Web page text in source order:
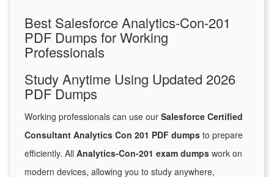
Best Salesforce Analytics-Con-201
PDF Dumps for Working
Professionals
Study Anytime Using Updated 2026
PDF Dumps
Working professionals can use our Salesforce Certified
Consultant Analytics Con 201 PDF dumps to prepare
efficiently. All Analytics-Con-201 exam dumps work on
modern devices, allowing you to study anywhere,